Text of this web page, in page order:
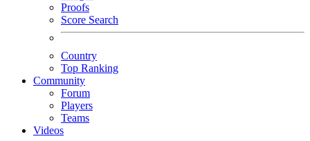
Proofs
Score Search
Country
Top Ranking
Community
Forum
Players
Teams
Videos